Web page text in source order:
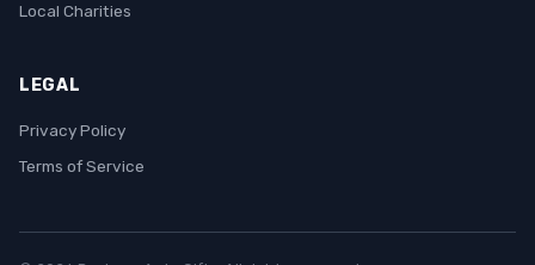
Local Charities
LEGAL
Privacy Policy
Terms of Service